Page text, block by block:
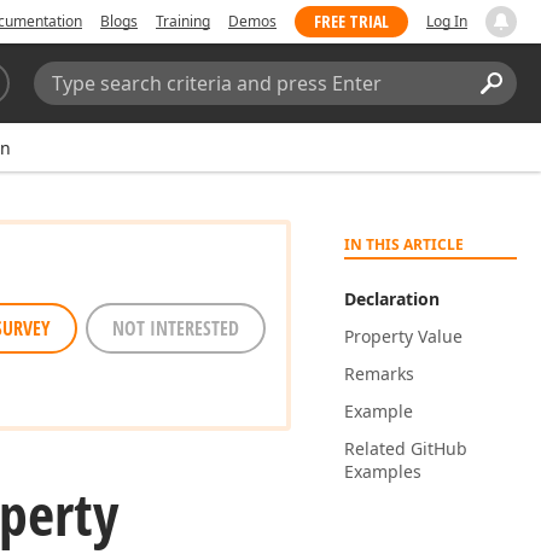
Blogs Training Demos FREE TRIAL Log In
Search:
IN THIS ARTICLE
Declaration
Property Value
Remarks
Example
Related GitHub
Examples
NOT INTERESTED